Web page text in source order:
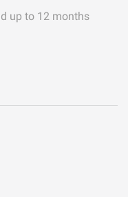
up to 12 months